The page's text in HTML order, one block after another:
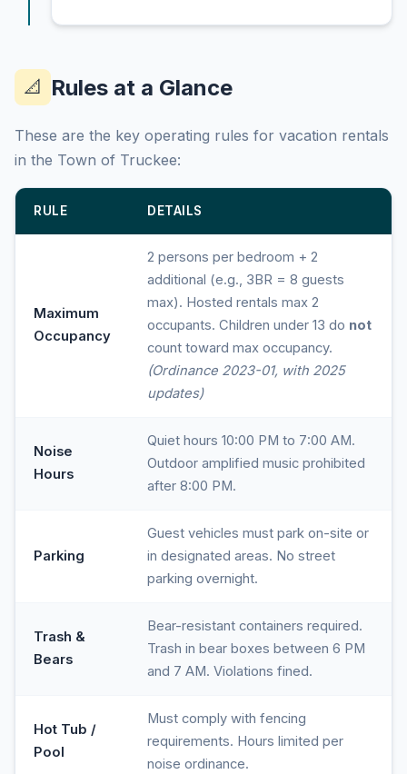
📐 Rules at a Glance
These are the key operating rules for vacation rentals
in the Town of Truckee:
RULE DETAILS
Maximum
Occupancy
2 persons per bedroom + 2
additional (e.g., 3BR = 8 guests
max). Hosted rentals max 2
occupants. Children under 13 do not
count toward max occupancy.
(Ordinance 2023-01, with 2025
updates)
Noise
Hours
Quiet hours 10:00 PM to 7:00 AM.
Outdoor amplified music prohibited
after 8:00 PM.
Parking
Guest vehicles must park on-site or
in designated areas. No street
parking overnight.
Trash &
Bears
Bear-resistant containers required.
Trash in bear boxes between 6 PM
and 7 AM. Violations fined.
Hot Tub /
Pool
Must comply with fencing
requirements. Hours limited per
noise ordinance.